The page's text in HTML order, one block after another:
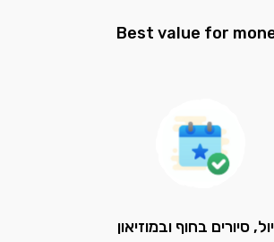
Best value for
סיורים בחוף ובמוזיאון